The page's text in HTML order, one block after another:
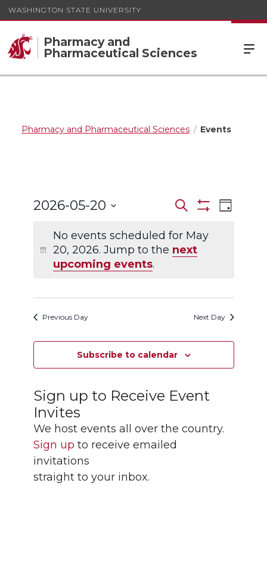
WASHINGTON STATE UNIVERSITY
Pharmacy and
Pharmaceutical Sciences
Pharmacy and Pharmaceutical Sciences Events
Events
and
Views
Search
Event
Day
2026-05-20
date.No events scheduled for May
20, 2026. Jump to the next
upcoming events.
Previous Day Next Day
Subscribe to calendar
Sign up to Receive Event
Invites
We host events all over the country.
Sign up to receive emailed
invitations
straight to your inbox.